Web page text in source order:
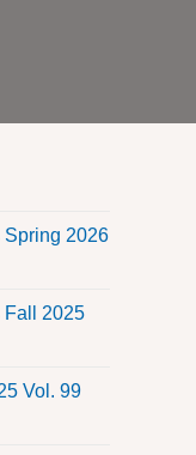
Spring 2026
Fall 2025
Vol. 99